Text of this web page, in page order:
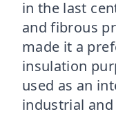
in the last
and fibrous
made it a
insulation
used as an
industrial